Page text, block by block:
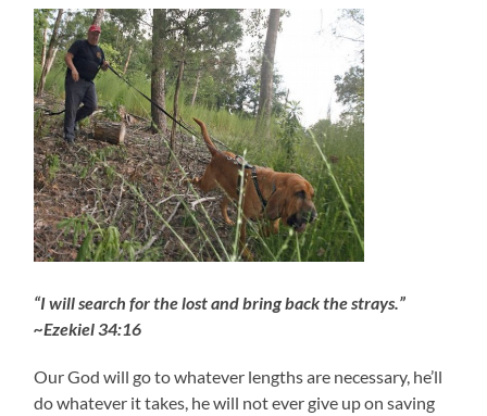
“I will search for the lost and bring back the strays.”
~Ezekiel 34:16
Our God will go to whatever lengths are necessary, he’ll
do whatever it takes, he will not ever give up on saving